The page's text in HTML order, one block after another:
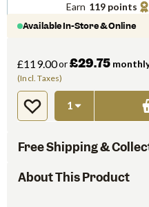
Earn 119 points
Available In-Store & Online
£119.00or £29.75
(Incl. Taxes)
Free Shipping &
About This Product